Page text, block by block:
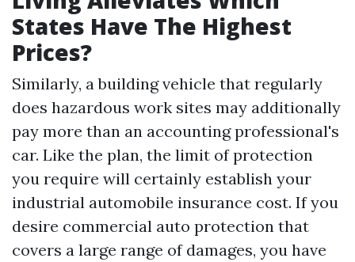
States Have The Highest
Prices?
Similarly, a building vehicle that regularly
does hazardous work sites may additionally
pay more than an accounting professional's
car. Like the plan, the limit of protection
you require will certainly establish your
industrial automobile insurance cost. If you
desire commercial auto protection that
covers a large range of damages, you have